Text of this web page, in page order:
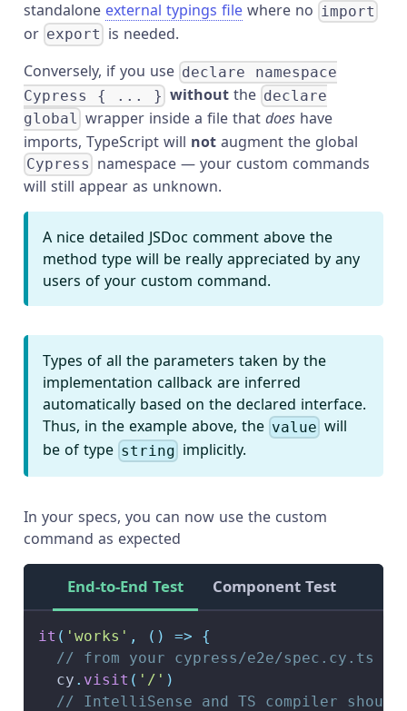
standalone external typings file where no import
or export is needed.
Conversely, if you use declare namespace
Cypress { ... } without the declare
global wrapper inside a file thatdoes have
imports, TypeScript will not augment the global
Cypress namespace — your custom commands
will still appear as unknown.
A nice detailed JSDoc comment above the
method type will be really appreciated by any
users of your custom command.
Types of all the parameters taken by the
implementation callback are inferred
automatically based on the declared interface.
Thus, in the example above, the value will
be of type string implicitly.
In your specs, you can now use the custom
command as expected
End-to-End Test Component Test
it ( 'works' , ( ) =>
{
// from your cypress/e2e/spec.cy.ts
  cy
. visit ( '/' )
// IntelliSense and TS compiler should